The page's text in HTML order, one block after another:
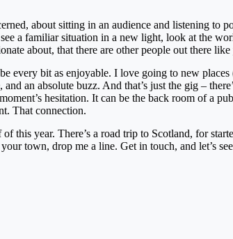
about sitting in an audience and listening
a familiar situation in a new light, look at the
about, that there are other people out there
every bit as enjoyable. I love going to new
an absolute buzz. And that’s just the gig –
hesitation. It can be the back room of a
That connection.
this year. There’s a road trip to Scotland, for
town, drop me a line. Get in touch, and let’s